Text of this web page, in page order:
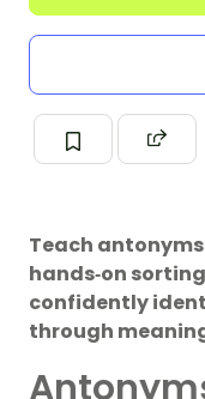
Teach
hands‑on
confidently
through